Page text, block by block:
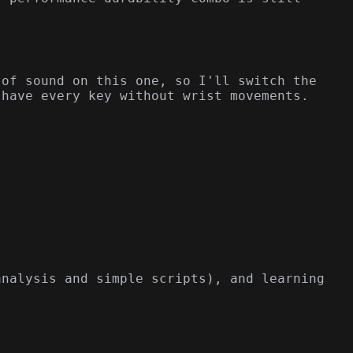
sound on this one, so I'll switch the
every key without wrist movements.
and simple scripts), and learning